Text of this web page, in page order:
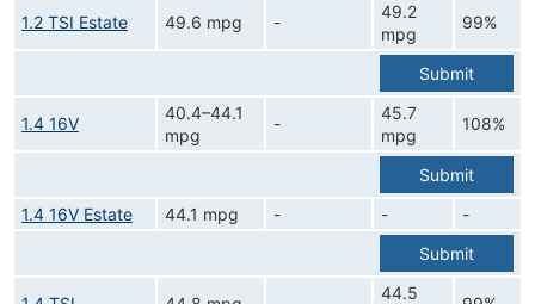
1.2 TSI Estate 49.6 mpg -
49.2
mpg
99%
Submit
1.4 16V
40.4–44.1
mpg
-
45.7
mpg
108%
Submit
1.4 16V Estate
44.1 mpg - -
-
Submit
44.5